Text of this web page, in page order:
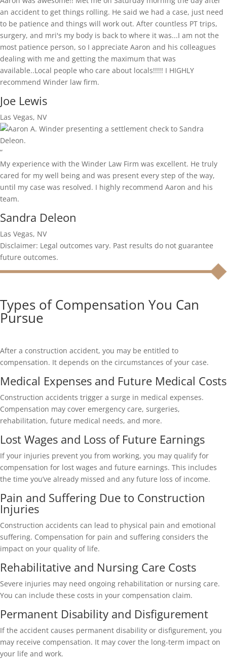
an accident to get things rolling. He said we had a case, just need
to be patience and things will work out. After countless PT trips,
surgery, and mri's my body is back to where it was...I am not the
most patience person, so I appreciate Aaron and his colleagues
dealing with me and getting the maximum that was
available..Local people who care about locals!!!!! I HIGHLY
recommend Winder law firm.
Joe Lewis
Las Vegas, NV
“
My experience with the Winder Law Firm was excellent. He truly
cared for my well being and was present every step of the way,
until my case was resolved. I highly recommend Aaron and his
team.
Sandra Deleon
Las Vegas, NV
Disclaimer: Legal outcomes vary. Past results do not guarantee
future outcomes.
Types of Compensation You Can
Pursue
After a construction accident, you may be entitled to
compensation. It depends on the circumstances of your case.
Medical Expenses and Future Medical Costs
Construction accidents trigger a surge in medical expenses.
Compensation may cover emergency care, surgeries,
rehabilitation, future medical needs, and more.
Lost Wages and Loss of Future Earnings
If your injuries prevent you from working, you may qualify for
compensation for lost wages and future earnings. This includes
the time you’ve already missed and any future loss of income.
Pain and Suffering Due to Construction
Injuries
Construction accidents can lead to physical pain and emotional
suffering. Compensation for pain and suffering considers the
impact on your quality of life.
Rehabilitative and Nursing Care Costs
Severe injuries may need ongoing rehabilitation or nursing care.
You can include these costs in your compensation claim.
Permanent Disability and Disfigurement
If the accident causes permanent disability or disfigurement, you
may receive compensation. It may cover the long-term impact on
your life and work.